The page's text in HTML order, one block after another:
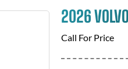
2026
Call For Price